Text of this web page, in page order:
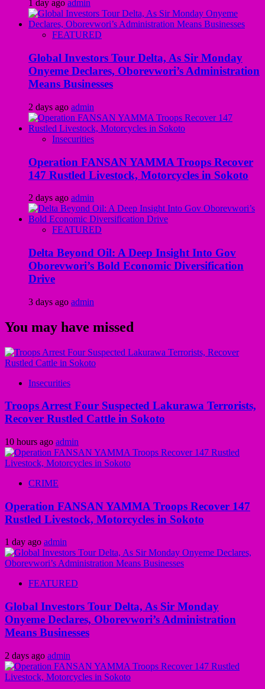
1 day ago admin
FEATURED
Global Investors Tour Delta, As Sir Monday
Onyeme Declares, Oborevwori’s Administration
Means Businesses
2 days ago admin
Insecurities
Operation FANSAN YAMMA Troops Recover
147 Rustled Livestock, Motorcycles in Sokoto
2 days ago admin
FEATURED
Delta Beyond Oil: A Deep Insight Into Gov
Oborevwori’s Bold Economic Diversification
Drive
3 days ago admin
You may have missed
Insecurities
Troops Arrest Four Suspected Lakurawa Terrorists,
Recover Rustled Cattle in Sokoto
10 hours ago admin
CRIME
Operation FANSAN YAMMA Troops Recover 147
Rustled Livestock, Motorcycles in Sokoto
1 day ago admin
FEATURED
Global Investors Tour Delta, As Sir Monday
Onyeme Declares, Oborevwori’s Administration
Means Businesses
2 days ago admin